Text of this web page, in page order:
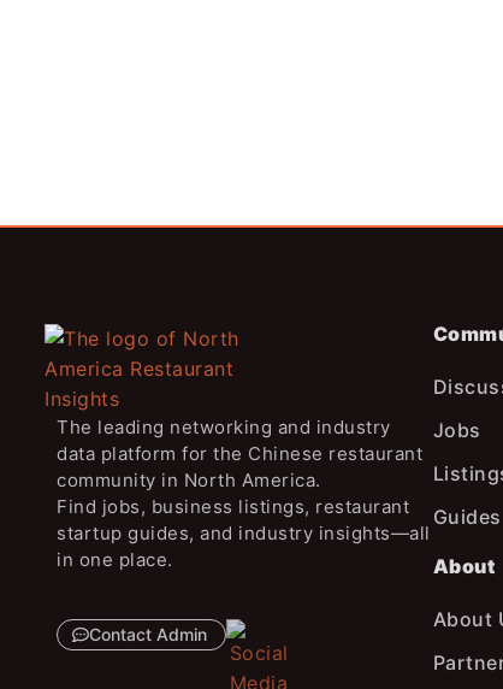
The leading networking and industry
data platform for the Chinese restaurant
community in North America.
Find jobs, business listings, restaurant
startup guides, and industry insights—all
in one place.
Contact Admin
Jobs
Guides
About
About